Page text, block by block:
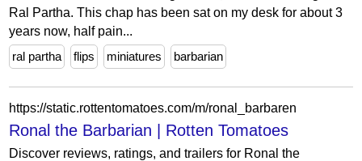
Ral Partha. This chap has been sat on my desk for about 3
years now, half pain...
ral partha
flips miniatures barbarian
https://static.rottentomatoes.com/m/ronal_barbaren
Ronal the Barbarian | Rotten Tomatoes
Discover reviews, ratings, and trailers for Ronal the